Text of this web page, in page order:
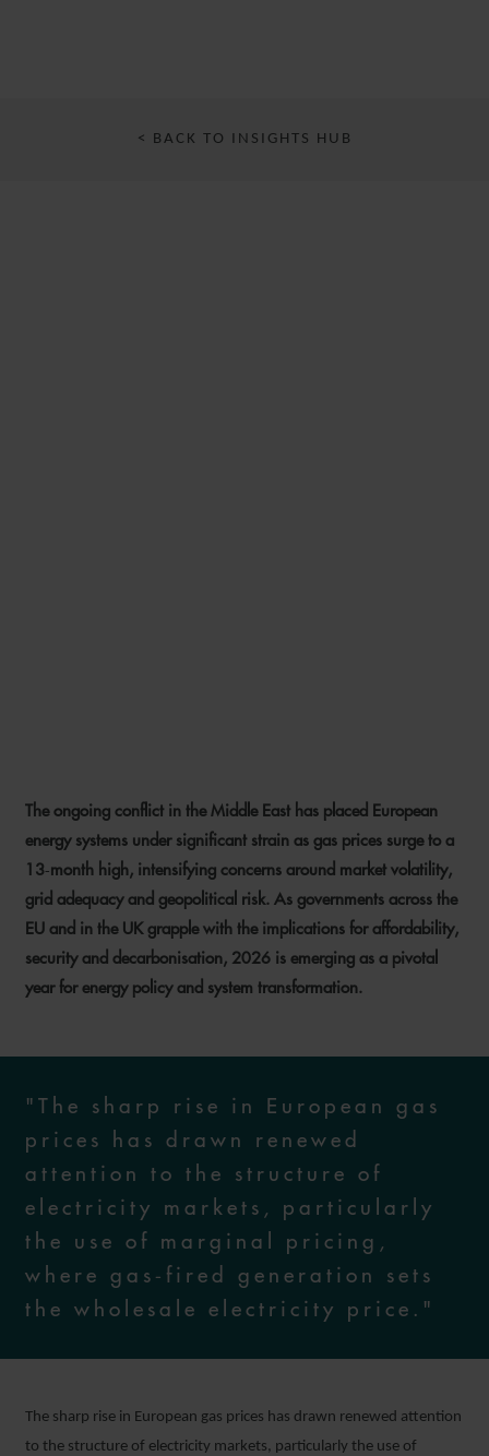
< BACK TO INSIGHTS HUB
CHANGE?
23 MARCH 2026
The ongoing conflict in the Middle East has placed European
energy systems under significant strain as gas prices surge to a
13‑month high, intensifying concerns around market volatility,
grid adequacy and geopolitical risk. As governments across the
EU and in the UK grapple with the implications for affordability,
security and decarbonisation, 2026 is emerging as a pivotal
year for energy policy and system transformation.
"The sharp rise in European gas
prices has drawn renewed
attention to the structure of
electricity markets, particularly
the use of marginal pricing,
where gas‑fired generation sets
the wholesale electricity price."
The sharp rise in European gas prices has drawn renewed attention
to the structure of electricity markets, particularly the use of